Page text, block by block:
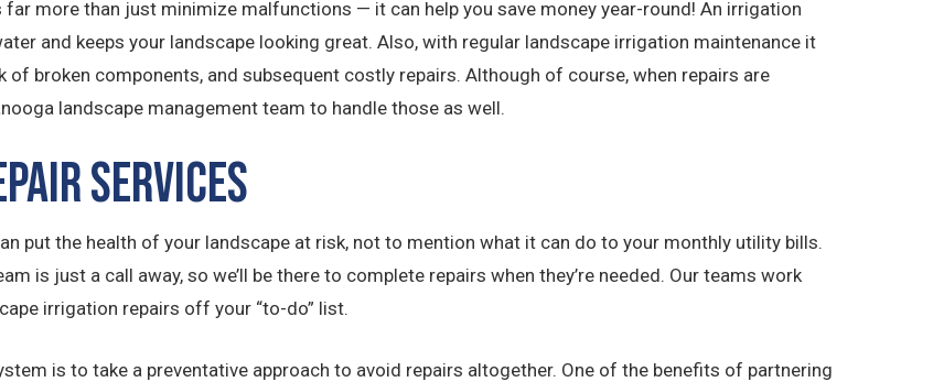
more than just minimize malfunctions — it can help you save money year-round! An irrigation
and keeps your landscape looking great. Also, with regular landscape irrigation maintenance it
broken components, and subsequent costly repairs. Although of course, when repairs are
landscape management team to handle those as well.
Services
put the health of your landscape at risk, not to mention what it can do to your monthly utility bills.
is just a call away, so we’ll be there to complete repairs when they’re needed. Our teams work
irrigation repairs off your “to-do” list.
is to take a preventative approach to avoid repairs altogether. One of the benefits of partnering